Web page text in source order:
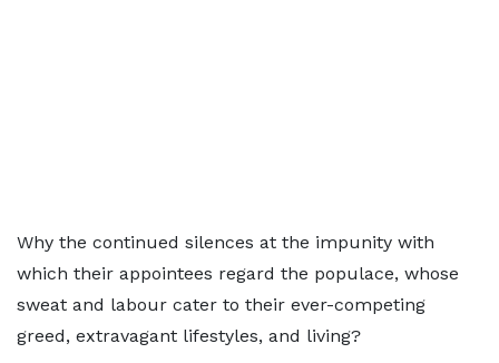
Why the continued silences at the impunity with
which their appointees regard the populace, whose
sweat and labour cater to their ever-competing
greed, extravagant lifestyles, and living?